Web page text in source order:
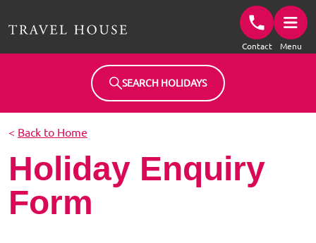
Contact Menu
SEARCH HOLIDAYS
< Back to Home
Holiday Enquiry
Form